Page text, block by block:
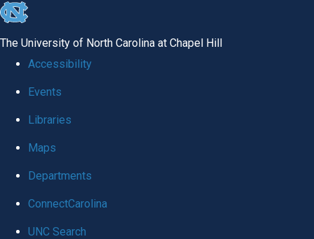
skip
global
The University of North Carolina at Chapel Hill
Accessibility
Events
Libraries
Maps
Departments
ConnectCarolina
UNC Search